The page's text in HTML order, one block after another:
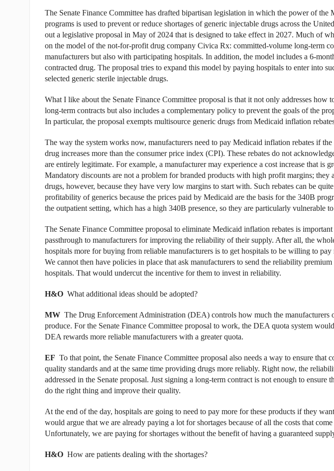
The Senate Finance Committee has drafted bipartisan legislation in which the power of the
programs is used to prevent or reduce shortages of generic injectable drugs across the
out a legislative proposal in May of 2024 that is designed to take effect in 2027. Much of
on the model of the not-for-profit drug company Civica Rx: committed-volume long-term
manufacturers but also with participating hospitals. In addition, the model includes a 6-
contracted drug. The proposal tries to expand this model by paying hospitals to enter into
selected generic sterile injectable drugs.
What I like about the Senate Finance Committee proposal is that it not only addresses how
long-term contracts but also includes a complementary policy to prevent the goals of the
In particular, the proposal exempts multisource generic drugs from Medicaid inflation
The way the system works now, manufacturers need to pay Medicaid inflation rebates if
drug increases more than the consumer price index (CPI). These rebates do not
are entirely legitimate. For example, a manufacturer may experience a cost increase that is
Mandatory discounts are not a problem for branded products with high profit margins; they
drugs, however, because they have very low margins to start with. Such rebates can be
profitability of generics because the prices paid by Medicaid are the basis for the 340B
the outpatient setting, which has a high 340B presence, so they are particularly vulnerable
The Senate Finance Committee proposal to eliminate Medicaid inflation rebates is important
passthrough to manufacturers for improving the reliability of their supply. After all, the
hospitals more for buying from reliable manufacturers is to get hospitals to be willing to pay
We cannot then have policies in place that ask manufacturers to send the reliability
hospitals. That would undercut the incentive for them to invest in reliability.
H&O What additional ideas should be adopted?
MW The Drug Enforcement Administration (DEA) controls how much the manufacturers
produce. For the Senate Finance Committee proposal to work, the DEA quota system
DEA rewards more reliable manufacturers with a greater quota.
EF To that point, the Senate Finance Committee proposal also needs a way to ensure that
quality standards and at the same time providing drugs more reliably. Right now, the
addressed in the Senate proposal. Just signing a long-term contract is not enough to ensure
do the right thing and improve their quality.
At the end of the day, hospitals are going to need to pay more for these products if they
would argue that we are already paying a lot for shortages because of all the costs that
Unfortunately, we are paying for shortages without the benefit of having a guaranteed
H&O How are patients dealing with the shortages?